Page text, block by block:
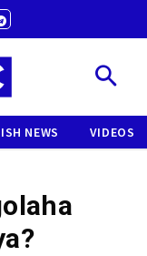
NEWS VIDEOS